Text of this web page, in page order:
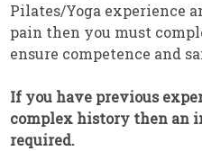
Pilates/Yoga experience
pain then you must
ensure competence and
If you have previous
complex history then an
required.